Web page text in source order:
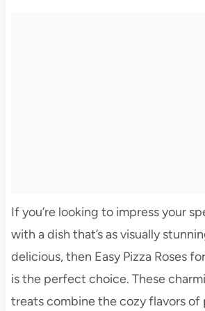
If you’re looking to impress your
with a dish that’s as visually
delicious, then Easy Pizza Roses
is the perfect choice. These
treats combine the cozy flavors of